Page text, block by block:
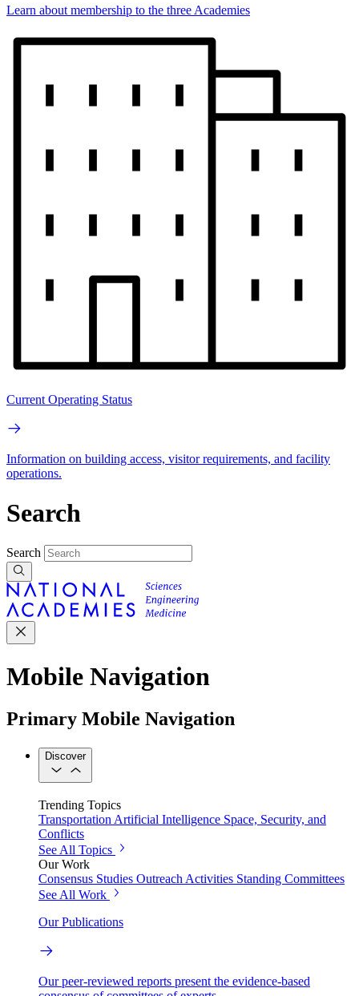
Learn about membership to the three Academies
Current Operating Status
Information on building access, visitor requirements, and facility
operations.
Search
Search
Mobile Navigation
Primary Mobile Navigation
Discover
Trending Topics
Transportation Artificial Intelligence Space, Security, and
Conflicts
See All Topics
Our Work
Consensus Studies Outreach Activities Standing Committees
See All Work
Our Publications
Our peer-reviewed reports present the evidence-based